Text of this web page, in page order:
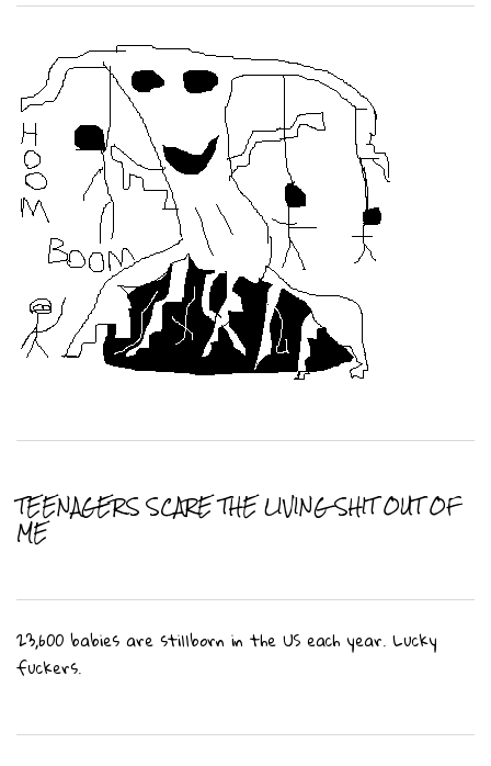
TEENAGERS SCARE THE LIVING SHIT OUT OF
ME
23,600 babies are stillborn in the US each year. Lucky
fuckers.